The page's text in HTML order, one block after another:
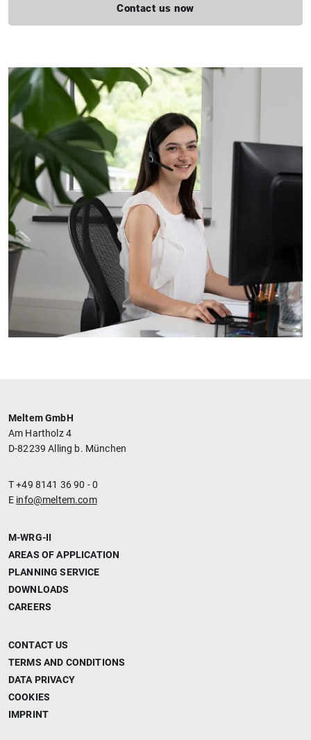
Contact us now
Meltem GmbH
Am Hartholz 4
D-82239 Alling b. München
T +49 8141 36 90 - 0
E info@meltem.com
M-WRG-II
AREAS OF APPLICATION
PLANNING SERVICE
DOWNLOADS
CAREERS
CONTACT US
TERMS AND CONDITIONS
DATA PRIVACY
COOKIES
IMPRINT